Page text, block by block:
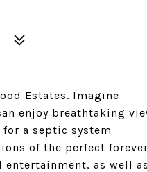
Estates. Imagine
enjoy breathtaking
a septic system
of the perfect forever
as well as